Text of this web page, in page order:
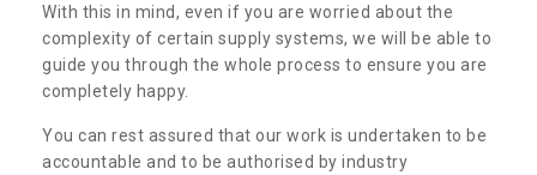
With this in mind, even if you are worried about the
complexity of certain supply systems, we will be able to
guide you through the whole process to ensure you are
completely happy.
You can rest assured that our work is undertaken to be
accountable and to be authorised by industry